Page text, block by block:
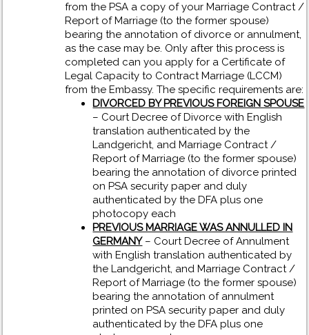
from the PSA a copy of your Marriage Contract /
Report of Marriage (to the former spouse)
bearing the annotation of divorce or annulment,
as the case may be. Only after this process is
completed can you apply for a Certificate of
Legal Capacity to Contract Marriage (LCCM)
from the Embassy. The specific requirements are:
DIVORCED BY PREVIOUS FOREIGN SPOUSE
– Court Decree of Divorce with English
translation authenticated by the
Landgericht, and Marriage Contract /
Report of Marriage (to the former spouse)
bearing the annotation of divorce printed
on PSA security paper and duly
authenticated by the DFA plus one
photocopy each
PREVIOUS MARRIAGE WAS ANNULLED IN
GERMANY– Court Decree of Annulment
with English translation authenticated by
the Landgericht, and Marriage Contract /
Report of Marriage (to the former spouse)
bearing the annotation of annulment
printed on PSA security paper and duly
authenticated by the DFA plus one